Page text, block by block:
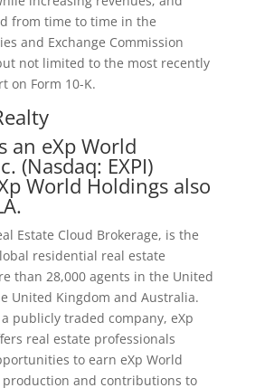
from time to time in the
and Exchange Commission
not limited to the most recently
on Form 10-K.
an eXp World
(Nasdaq: EXPI)
World Holdings also
Estate Cloud Brokerage, is the
residential real estate
than 28,000 agents in the United
United Kingdom and Australia.
publicly traded company, eXp
real estate professionals
to earn eXp World
production and contributions to